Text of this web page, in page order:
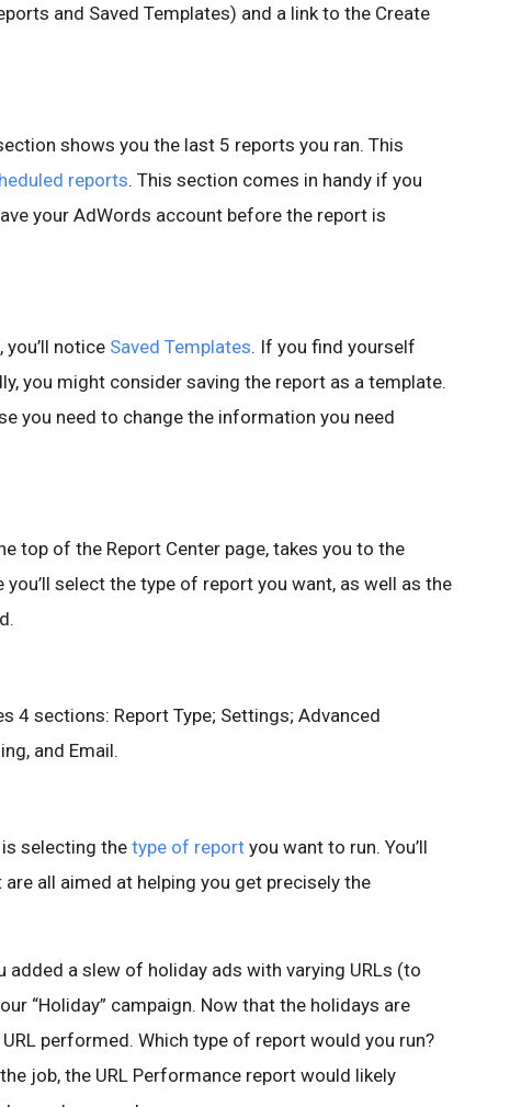
and Saved Templates) and a link to the Create
shows you the last 5 reports you ran. This
reports. This section comes in handy if you
your AdWords account before the report is
notice Saved Templates. If you find yourself
you might consider saving the report as a template.
you need to change the information you need
top of the Report Center page, takes you to the
you’ll select the type of report you want, as well as the
4 sections: Report Type; Settings; Advanced
and Email.
selecting the type of report you want to run. You’ll
all aimed at helping you get precisely the
added a slew of holiday ads with varying URLs (to
“Holiday” campaign. Now that the holidays are
performed. Which type of report would you run?
job, the URL Performance report would likely